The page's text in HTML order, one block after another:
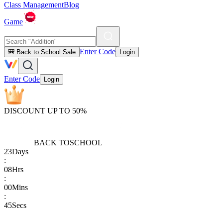
Class ManagementBlog
Game
🎒 Back to School Sale Enter Code Login
Enter Code Login
DISCOUNT UP TO 50%
BACK TOSCHOOL
23Days
:
08Hrs
:
00Mins
:
45Secs